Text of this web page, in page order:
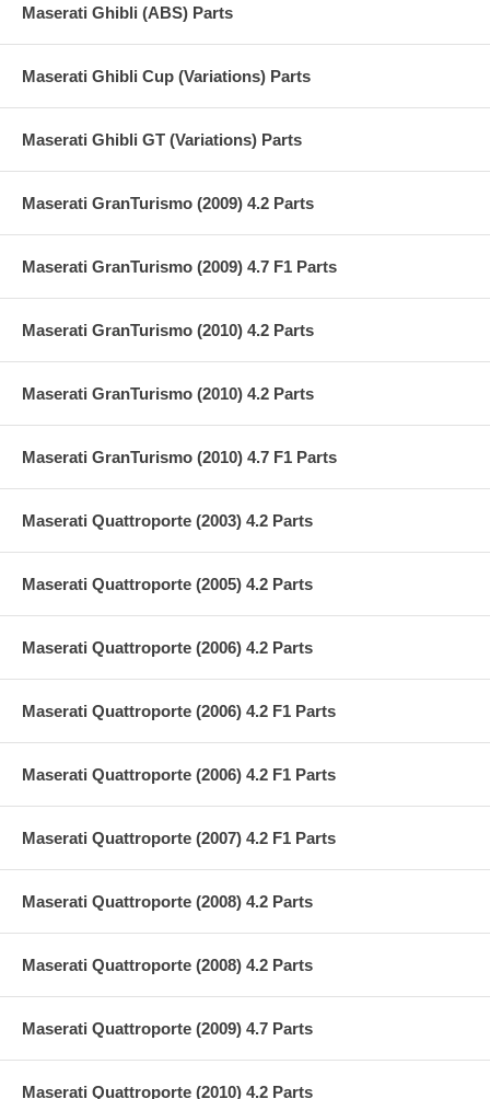
Maserati Ghibli (ABS) Parts
Maserati Ghibli Cup (Variations) Parts
Maserati Ghibli GT (Variations) Parts
Maserati GranTurismo (2009) 4.2 Parts
Maserati GranTurismo (2009) 4.7 F1 Parts
Maserati GranTurismo (2010) 4.2 Parts
Maserati GranTurismo (2010) 4.2 Parts
Maserati GranTurismo (2010) 4.7 F1 Parts
Maserati Quattroporte (2003) 4.2 Parts
Maserati Quattroporte (2005) 4.2 Parts
Maserati Quattroporte (2006) 4.2 Parts
Maserati Quattroporte (2006) 4.2 F1 Parts
Maserati Quattroporte (2006) 4.2 F1 Parts
Maserati Quattroporte (2007) 4.2 F1 Parts
Maserati Quattroporte (2008) 4.2 Parts
Maserati Quattroporte (2008) 4.2 Parts
Maserati Quattroporte (2009) 4.7 Parts
Maserati Quattroporte (2010) 4.2 Parts